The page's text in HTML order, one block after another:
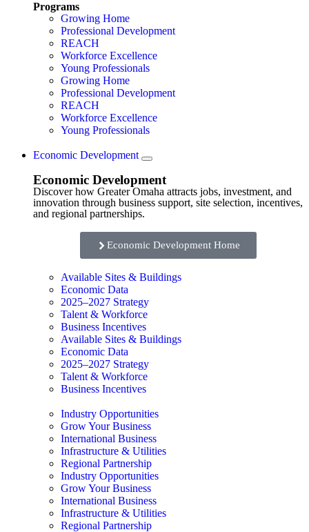
Programs
Growing Home
Professional Development
REACH
Workforce Excellence
Young Professionals
Growing Home
Professional Development
REACH
Workforce Excellence
Young Professionals
Economic Development
Economic Development
Discover how Greater Omaha attracts jobs, investment, and
innovation through business support, site selection, incentives,
and regional partnerships.
Economic Development Home
Available Sites & Buildings
Economic Data
2025–2027 Strategy
Talent & Workforce
Business Incentives
Available Sites & Buildings
Economic Data
2025–2027 Strategy
Talent & Workforce
Business Incentives
Industry Opportunities
Grow Your Business
International Business
Infrastructure & Utilities
Regional Partnership
Industry Opportunities
Grow Your Business
International Business
Infrastructure & Utilities
Regional Partnership